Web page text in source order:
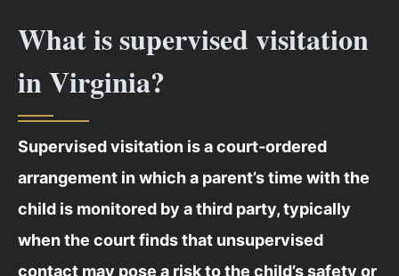
What is supervised visitation
in Virginia?
Supervised visitation is a court‑ordered
arrangement in which a parent’s time with the
child is monitored by a third party, typically
when the court finds that unsupervised
contact may pose a risk to the child’s safety or